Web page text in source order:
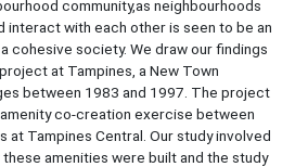
community,as neighbourhoods
interact with each other is seen to be an
cohesive society. We draw our findings
at Tampines, a New Town
between 1983 and 1997. The project
co-creation exercise between
at Tampines Central. Our study involved
amenities were built and the study